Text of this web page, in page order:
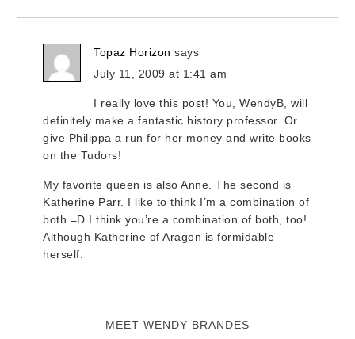
Topaz Horizon says
July 11, 2009 at 1:41 am
I really love this post! You, WendyB, will
definitely make a fantastic history professor. Or
give Philippa a run for her money and write books
on the Tudors!
My favorite queen is also Anne. The second is
Katherine Parr. I like to think I’m a combination of
both =D I think you’re a combination of both, too!
Although Katherine of Aragon is formidable
herself.
MEET WENDY BRANDES